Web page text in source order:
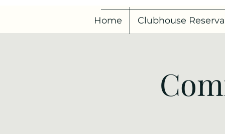
Home Clubhouse